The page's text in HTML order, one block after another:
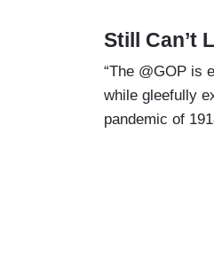
Still Can’t
“The @GOP is
while gleefully
pandemic of